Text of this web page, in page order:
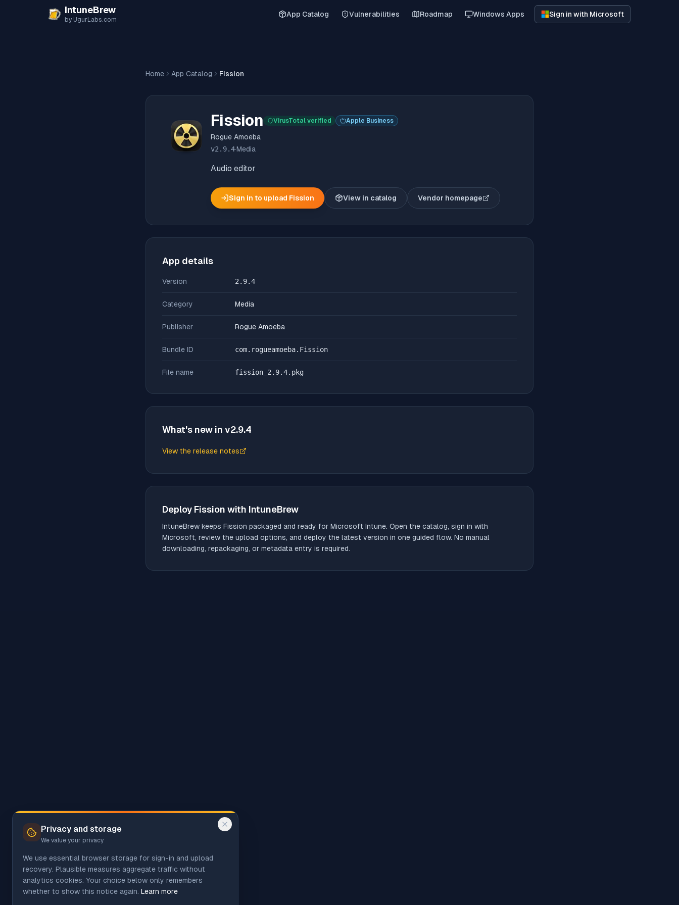
IntuneBrew
by UgurLabs.com
App Catalog Vulnerabilities Roadmap Windows Apps Sign in with Microsoft
Home App Catalog Fission
Fission VirusTotal verified Apple Business
Rogue Amoeba
v2.9.4·Media
Audio editor
Sign in to upload Fission View in catalog Vendor homepage
(opens in new tab)
App details
Version 2.9.4
Category Media
Publisher Rogue Amoeba
Bundle ID com.rogueamoeba.Fission
File name fission_2.9.4.pkg
What's new in v2.9.4
View the release notes
(opens in new tab)
Deploy Fission with IntuneBrew
IntuneBrew keeps Fission packaged and ready for Microsoft Intune. Open the catalog, sign in with
Microsoft, review the upload options, and deploy the latest version in one guided flow. No manual
downloading, repackaging, or metadata entry is required.
Privacy and storage
We value your privacy
We use essential browser storage for sign-in and upload
recovery. Plausible measures aggregate traffic without
analytics cookies. Your choice below only remembers
whether to show this notice again. Learn more